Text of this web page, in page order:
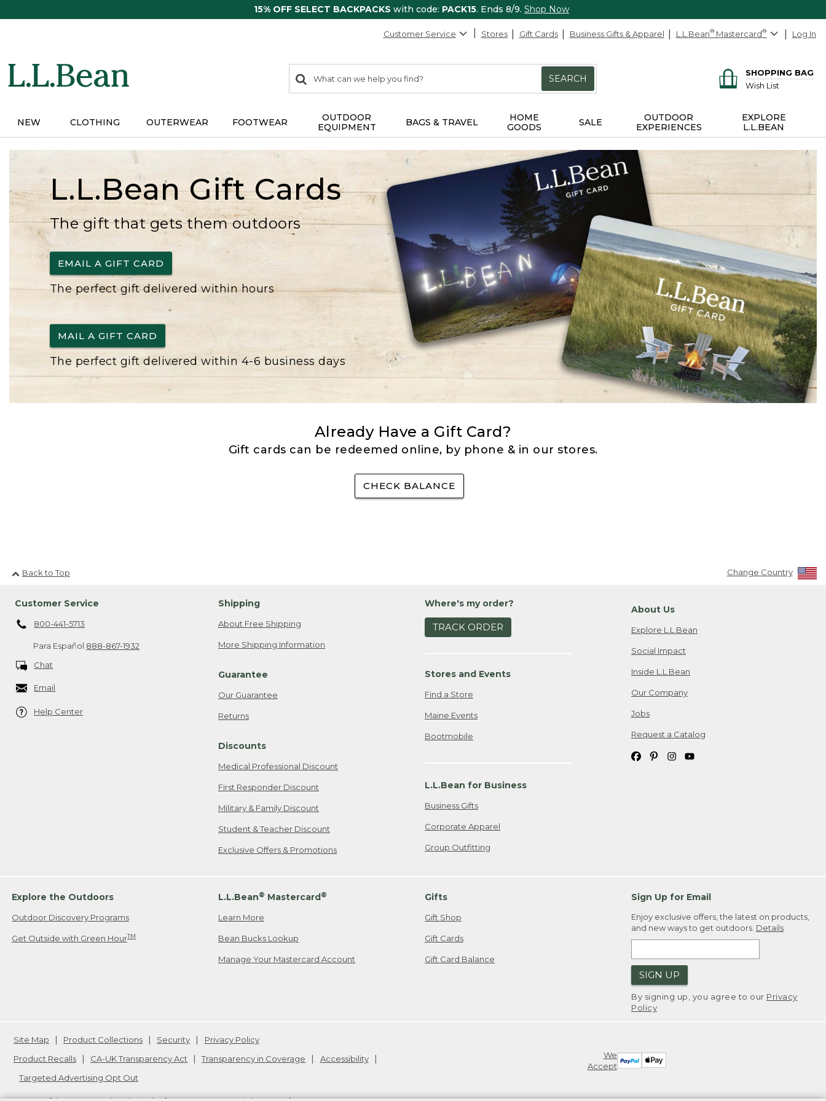
15% OFF SELECT BACKPACKS with code: PACK15. Ends 8/9. Shop Now
Customer Service Stores Gift Cards Business Gifts & Apparel L.L.Bean® Mastercard® Log In
search
items
Search:
SEARCH
SHOPPING BAG
Wish List
NEW CLOTHING OUTERWEAR FOOTWEAR
OUTDOOR
EQUIPMENT
BAGS & TRAVEL
HOME
GOODS
SALE
OUTDOOR
EXPERIENCES
EXPLORE
L.L.BEAN
L.L.Bean Gift Cards
The gift that gets them outdoors
EMAIL A GIFT CARD
The perfect gift delivered within hours
MAIL A GIFT CARD
The perfect gift delivered within 4-6 business days
Already Have a Gift Card?
Gift cards can be redeemed online, by phone & in our stores.
CHECK BALANCE
Back to Top Change Country
Customer Service
800-441-5713
Para Español 888-867-1932
Chat
Email
Help Center
Shipping
About Free Shipping
More Shipping Information
Guarantee
Our Guarantee
Returns
Discounts
Medical Professional Discount
First Responder Discount
Military & Family Discount
Student & Teacher Discount
Exclusive Offers & Promotions
Where's my order?
TRACK ORDER
Stores and Events
Find a Store
Maine Events
Bootmobile
L.L.Bean for Business
Business Gifts
Corporate Apparel
Group Outfitting
About Us
Explore L.L.Bean
Social Impact
Inside L.L.Bean
Our Company
Jobs
Request a Catalog
Explore the Outdoors
Outdoor Discovery Programs
Get Outside with Green HourTM
L.L.Bean® Mastercard®
Learn More
Bean Bucks Lookup
Manage Your Mastercard Account
Gifts
Gift Shop
Gift Cards
Gift Card Balance
Sign Up for Email
Enjoy exclusive offers, the latest on products,
and new ways to get outdoors. Details
SIGN UP
By signing up, you agree to our Privacy
Policy
We
Accept
Site Map Product Collections Security
Privacy Policy
Product Recalls
CA-UK Transparency Act Transparency in Coverage
Accessibility
Targeted Advertising Opt Out